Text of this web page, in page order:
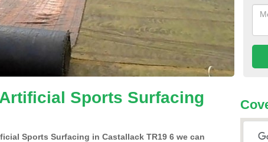
Sports Surfacing
Sports Surfacing in Castallack TR19 6 we can